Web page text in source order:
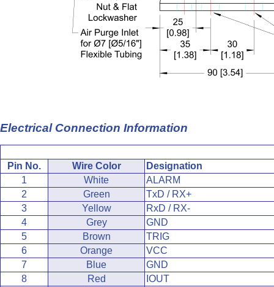
Electrical Connection Information
Pin No. Wire Color
Designation
1
White
ALARM
2
Green
TxD / RX+
3
Yellow
RxD / RX-
4
Grey
GND
5
Brown
TRIG
6
Orange
VCC
7
Blue
GND
8
Red
IOUT